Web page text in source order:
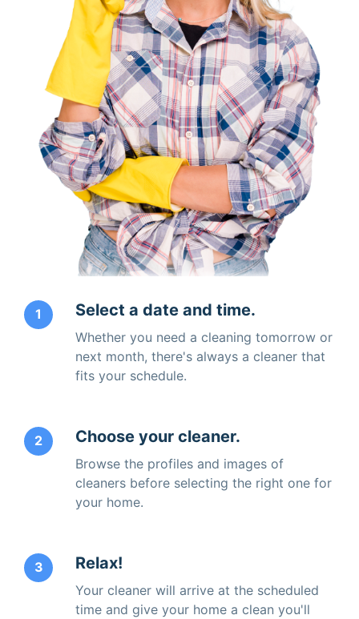
1 Select a date and time.
Whether you need a cleaning tomorrow or
next month, there's always a cleaner that
fits your schedule.
2 Choose your cleaner.
Browse the profiles and images of
cleaners before selecting the right one for
your home.
3 Relax!
Your cleaner will arrive at the scheduled
time and give your home a clean you'll